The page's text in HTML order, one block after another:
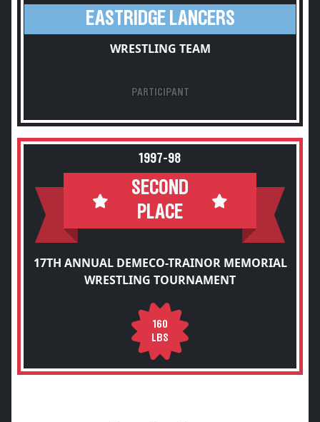
EASTRIDGE LANCERS
WRESTLING TEAM
PARTICIPANT
1997-98
SECOND
PLACE
17TH ANNUAL DEMECO-TRAINOR MEMORIAL
WRESTLING TOURNAMENT
160
LBS